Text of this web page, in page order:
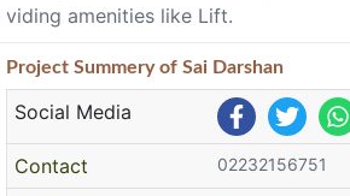
viding amenities like Lift.
Project Summeryof Sai Darshan
Social Media
Contact 02232156751